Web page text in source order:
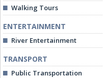
Walking Tours
ENTERTAINMENT
River Entertainment
TRANSPORT
Public Transportation